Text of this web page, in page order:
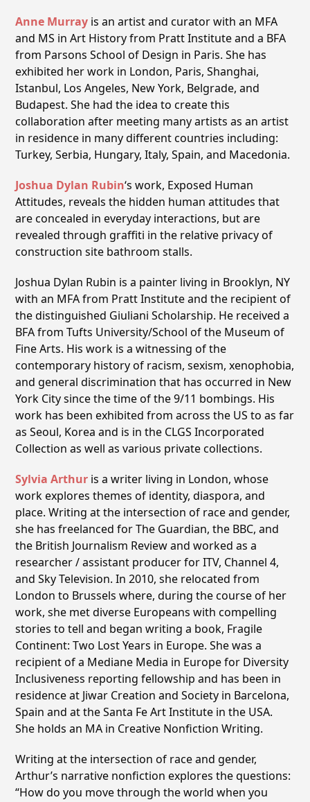
Anne Murray is an artist and curator with an MFA
and MS in Art History from Pratt Institute and a BFA
from Parsons School of Design in Paris. She has
exhibited her work in London, Paris, Shanghai,
Istanbul, Los Angeles, New York, Belgrade, and
Budapest. She had the idea to create this
collaboration after meeting many artists as an artist
in residence in many different countries including:
Turkey, Serbia, Hungary, Italy, Spain, and Macedonia.
Joshua Dylan Rubin‘s work, Exposed Human
Attitudes, reveals the hidden human attitudes that
are concealed in everyday interactions, but are
revealed through graffiti in the relative privacy of
construction site bathroom stalls.
Joshua Dylan Rubin is a painter living in Brooklyn, NY
with an MFA from Pratt Institute and the recipient of
the distinguished Giuliani Scholarship. He received a
BFA from Tufts University/School of the Museum of
Fine Arts. His work is a witnessing of the
contemporary history of racism, sexism, xenophobia,
and general discrimination that has occurred in New
York City since the time of the 9/11 bombings. His
work has been exhibited from across the US to as far
as Seoul, Korea and is in the CLGS Incorporated
Collection as well as various private collections.
Sylvia Arthur is a writer living in London, whose
work explores themes of identity, diaspora, and
place. Writing at the intersection of race and gender,
she has freelanced for The Guardian, the BBC, and
the British Journalism Review and worked as a
researcher / assistant producer for ITV, Channel 4,
and Sky Television. In 2010, she relocated from
London to Brussels where, during the course of her
work, she met diverse Europeans with compelling
stories to tell and began writing a book, Fragile
Continent: Two Lost Years in Europe. She was a
recipient of a Mediane Media in Europe for Diversity
Inclusiveness reporting fellowship and has been in
residence at Jiwar Creation and Society in Barcelona,
Spain and at the Santa Fe Art Institute in the USA.
She holds an MA in Creative Nonfiction Writing.
Writing at the intersection of race and gender,
Arthur’s narrative nonfiction explores the questions:
“How do you move through the world when you